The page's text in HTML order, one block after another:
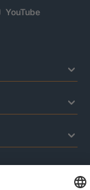
YouTube